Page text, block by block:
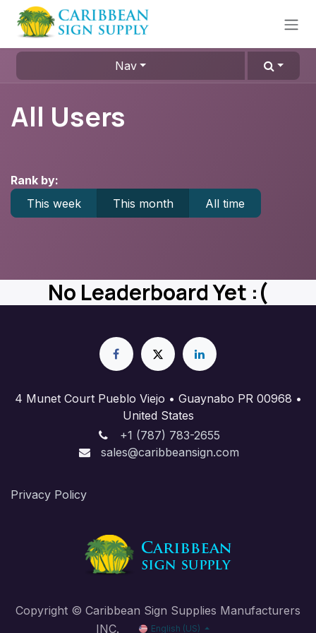
Skip to Content
Nav
All Users
Rank by:
This week
This month All time
No Leaderboard Yet :(
4 Munet Court Pueblo Viejo • Guaynabo PR 00968 •
United States
+1 (787) 783-2655
sales@caribbeansign.com
Priva​cy Policy
Copyright © Caribbean Sign Supplies Manufacturers
INC.
English (US)